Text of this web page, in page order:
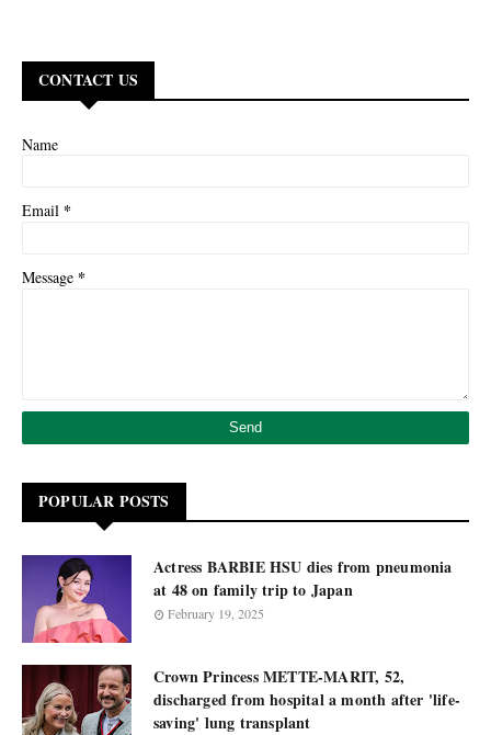
CONTACT US
Name
Email *
Message *
POPULAR POSTS
Actress BARBIE HSU dies from pneumonia
at 48 on family trip to Japan
February 19, 2025
Crown Princess METTE-MARIT, 52,
discharged from hospital a month after 'life-
saving' lung transplant